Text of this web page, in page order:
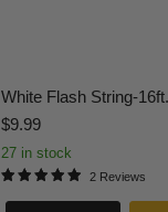
White Flash String-
$9.99
27 in stock
2 Reviews